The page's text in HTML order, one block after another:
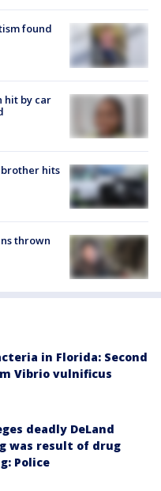
found
hit by car
hits
thrown
in Florida: Second
Vibrio vulnificus
deadly DeLand
was result of drug
Police